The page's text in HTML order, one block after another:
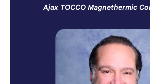
Ajax TOCCO Magnethermic